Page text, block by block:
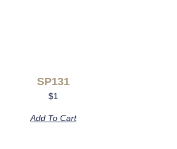
SP131
$1
Add To Cart